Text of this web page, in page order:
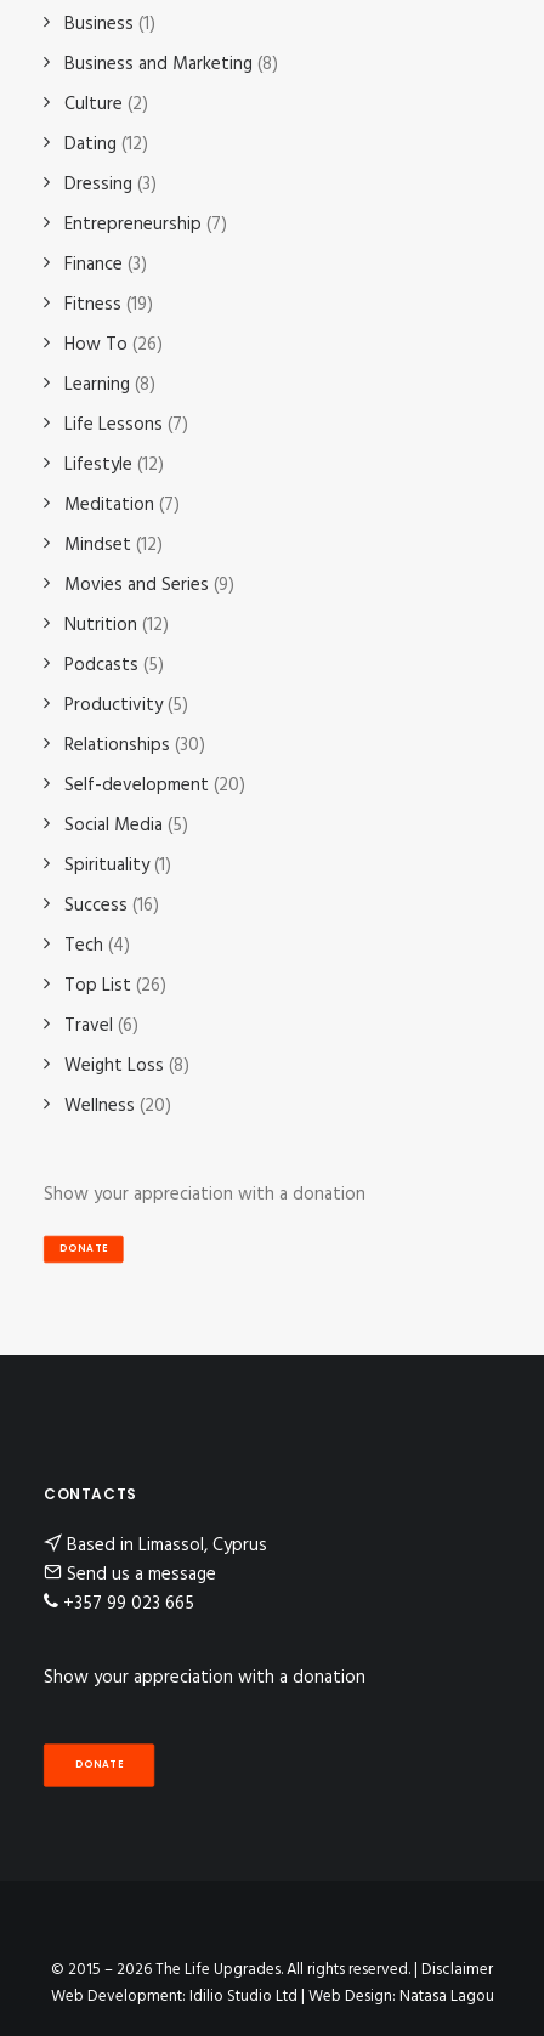
Business (1)
Business and Marketing (8)
Culture (2)
Dating (12)
Dressing (3)
Entrepreneurship (7)
Finance (3)
Fitness (19)
How To (26)
Learning (8)
Life Lessons (7)
Lifestyle (12)
Meditation (7)
Mindset (12)
Movies and Series (9)
Nutrition (12)
Podcasts (5)
Productivity(5)
Relationships (30)
Self-development (20)
Social Media (5)
Spirituality(1)
Success (16)
Tech (4)
Top List (26)
Travel (6)
Weight Loss (8)
Wellness (20)
Show your appreciation with a donation
DONATE
CONTACTS
Based in Limassol, Cyprus
Send us a message
+357 99 023 665
Show your appreciation with a donation
DONATE
© 2015 – 2026 The Life Upgrades. All rights reserved. |Disclaimer
Web Development:Idilio Studio Ltd| Web Design:Natasa Lagou